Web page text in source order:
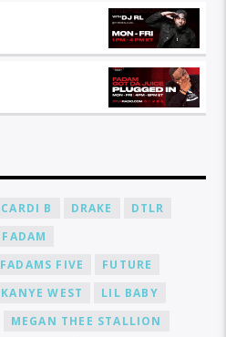
CARDI B DRAKE
DTLR
FADAM
FADAMS FIVE
FUTURE
KANYE WEST
LIL BABY
MEGAN THEE STALLION